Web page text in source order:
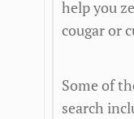
help you
cougar or
Some of
search